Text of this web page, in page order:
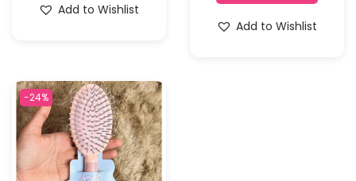
Add to Wishlist
Add to Wishlist
-24%